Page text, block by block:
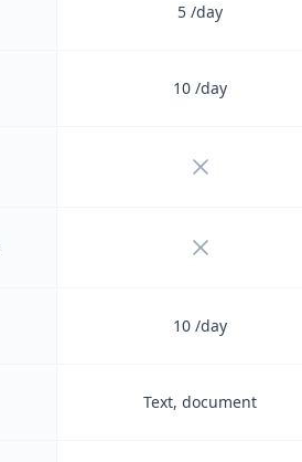
5 /day
10 /day
Not included
Not included
10 /day
Text, document